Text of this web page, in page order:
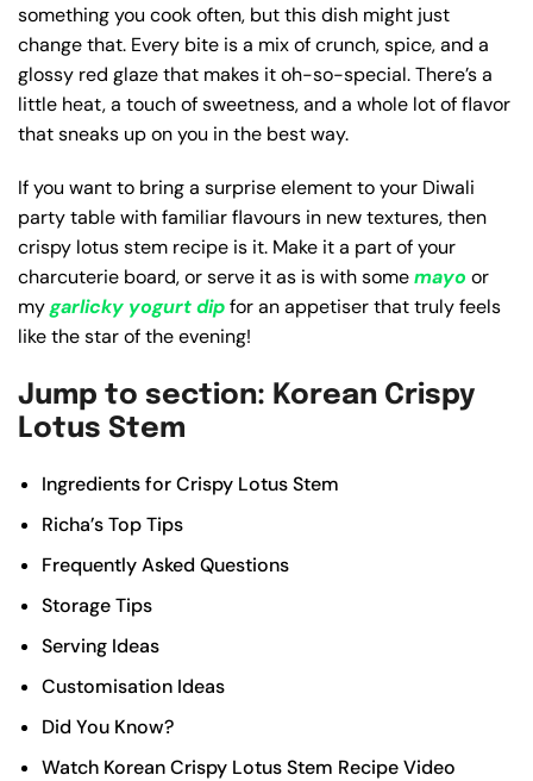
something you cook often, but this dish might just
change that. Every bite is a mix of crunch, spice, and a
glossy red glaze that makes it oh-so-special. There’s a
little heat, a touch of sweetness, and a whole lot of flavor
that sneaks up on you in the best way.
If you want to bring a surprise element to your Diwali
party table with familiar flavours in new textures, then
crispy lotus stem recipe is it. Make it a part of your
charcuterie board, or serve it as is with somemayo or
mygarlicky yogurt dipfor an appetiser that truly feels
like the star of the evening!
Jump to section: Korean Crispy
Lotus Stem
Ingredients for Crispy Lotus Stem
Richa’s Top Tips
Frequently Asked Questions
Storage Tips
Serving Ideas
Customisation Ideas
Did You Know?
Watch Korean Crispy Lotus Stem Recipe Video